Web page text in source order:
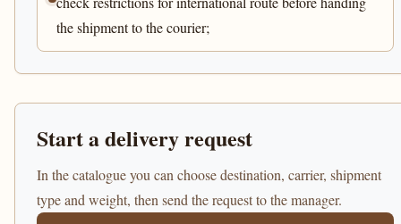
the shipment to the courier;
Start a delivery request
In the catalogue you can choose destination, carrier, shipment
type and weight, then send the request to the manager.